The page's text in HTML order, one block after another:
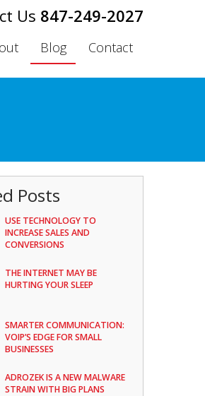
847-249-2027
Blog Contact
Posts
USE TECHNOLOGY TO
INCREASE SALES AND
CONVERSIONS
THE INTERNET MAY BE
HURTING YOUR SLEEP
SMARTER COMMUNICATION:
VOIP’S EDGE FOR SMALL
BUSINESSES
ADROZEK IS A NEW MALWARE
STRAIN WITH BIG PLANS